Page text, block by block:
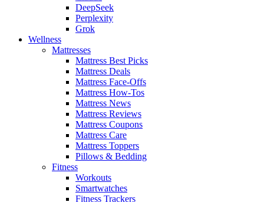
DeepSeek
Perplexity
Grok
Wellness
Mattresses
Mattress Best Picks
Mattress Deals
Mattress Face-Offs
Mattress How-Tos
Mattress News
Mattress Reviews
Mattress Coupons
Mattress Care
Mattress Toppers
Pillows & Bedding
Fitness
Workouts
Smartwatches
Fitness Trackers